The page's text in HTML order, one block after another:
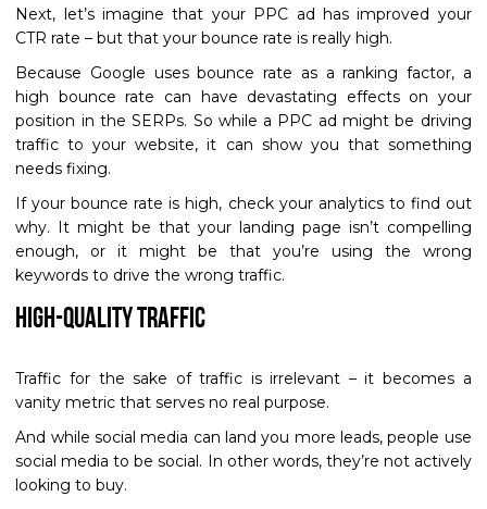
Next, let’s imagine that your PPC ad has improved your
CTR rate – but that your bounce rate is really high.
Because Google uses bounce rate as a ranking factor, a
high bounce rate can have devastating effects on your
position in the SERPs. So while a PPC ad might be driving
traffic to your website, it can show you that something
needs fixing.
If your bounce rate is high, check your analytics to find out
why. It might be that your landing page isn’t compelling
enough, or it might be that you’re using the wrong
keywords to drive the wrong traffic.
High-Quality Traffic
Traffic for the sake of traffic is irrelevant – it becomes a
vanity metric that serves no real purpose.
And while social media can land you more leads, people use
social media to be social. In other words, they’re not actively
looking to buy.